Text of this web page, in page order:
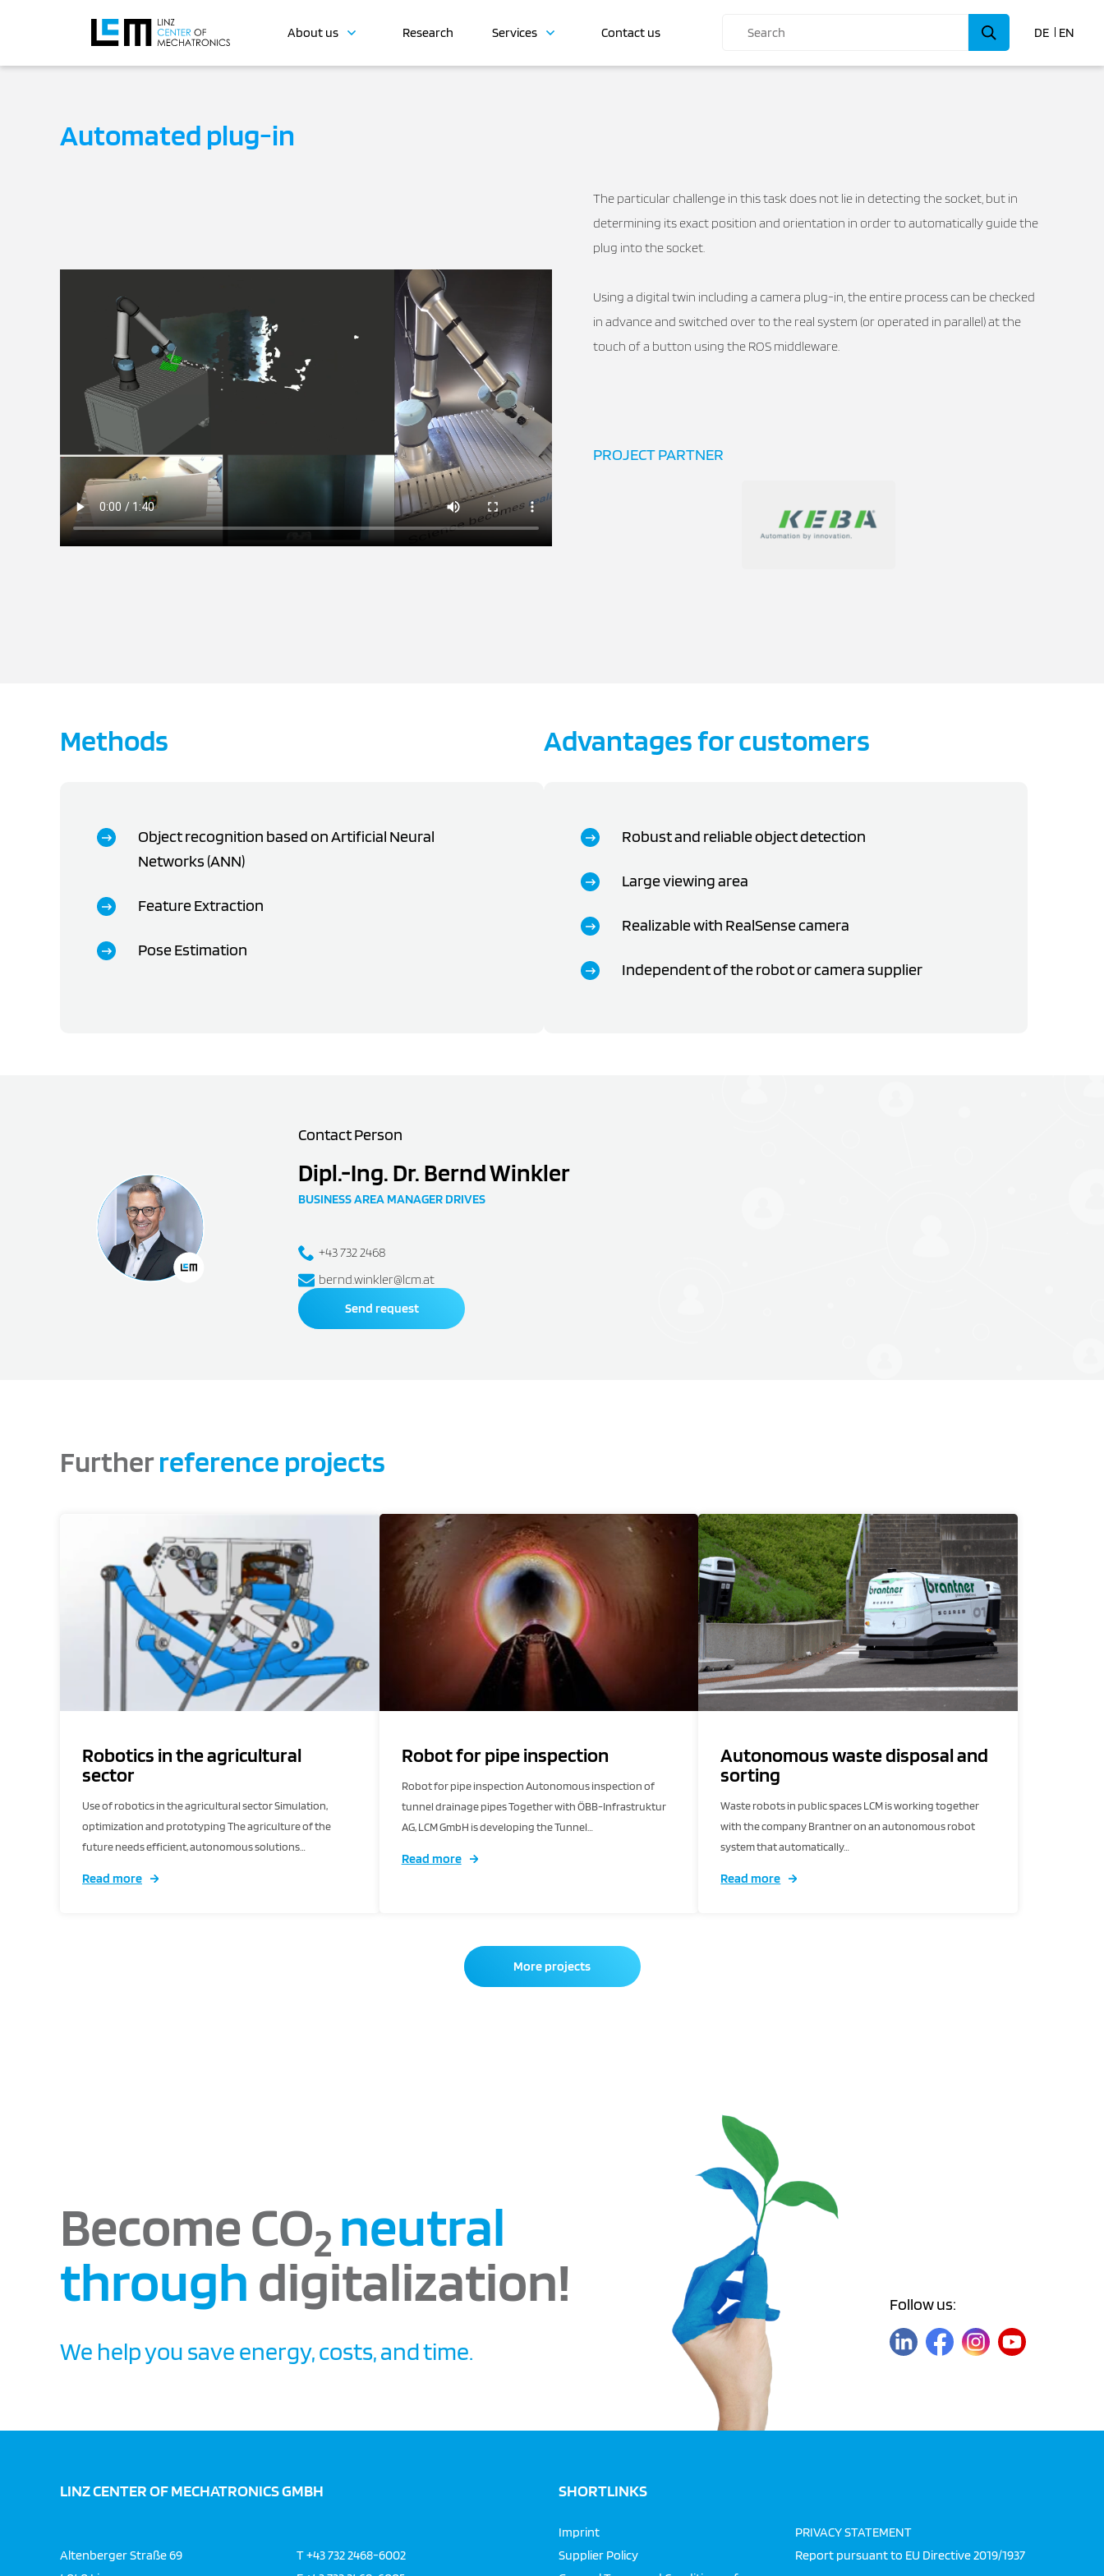
About us Research Services Contact us DE EN
Automated plug-in
The particular challenge in this task does not lie in detecting the socket, but in
determining its exact position and orientation in order to automatically guide the
plug into the socket.
Using a digital twin including a camera plug-in, the entire process can be checked
in advance and switched over to the real system (or operated in parallel) at the
touch of a button using the ROS middleware.
PROJECT PARTNER
Methods
Object recognition based on Artificial Neural
Networks (ANN)
Feature Extraction
Pose Estimation
Advantages for customers
Robust and reliable object detection
Large viewing area
Realizable with RealSense camera
Independent of the robot or camera supplier
Contact Person
Dipl.-Ing. Dr. Bernd Winkler
BUSINESS AREA MANAGER DRIVES
+43 732 2468
bernd.winkler@lcm.at
Send request
Furtherreference projects
Robotics in the agricultural
sector
Use of robotics in the agricultural sector Simulation,
optimization and prototyping The agriculture of the
future needs efficient, autonomous solutions…
Read more
Robot for pipe inspection
Robot for pipe inspection Autonomous inspection of
tunnel drainage pipes Together with ÖBB-Infrastruktur
AG, LCM GmbH is developing the Tunnel…
Read more
Autonomous waste disposal and
sorting
Waste robots in public spaces LCM is working together
with the company Brantner on an autonomous robot
system that automatically…
Read more
More projects
Become CO2 neutral
through digitalization!
We help you save energy, costs, and time.
Follow us:
LINZ CENTER OF MECHATRONICS GMBH
Altenberger Straße 69
T+43 732 2468-6002
SHORTLINKS
Imprint
Supplier Policy
PRIVACY STATEMENT
Report pursuant to EU Directive 2019/1937